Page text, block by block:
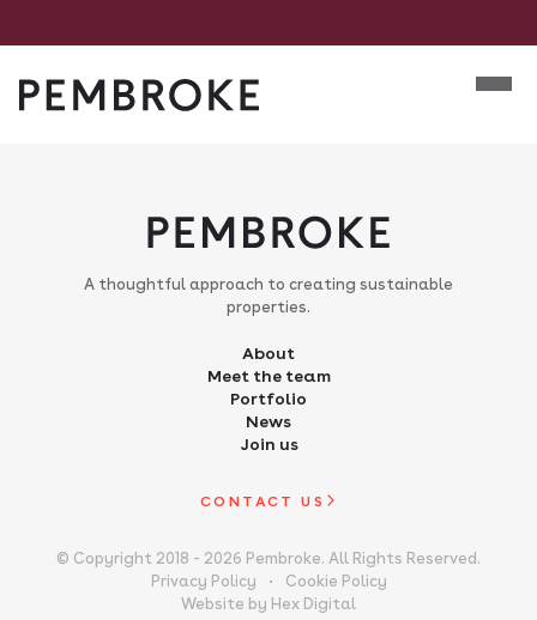
to
content
Mobile
A thoughtful approach to creating sustainable
properties.
About
Meet the team
Portfolio
News
Join us
CONTACT US
© Copyright 2018 - 2026 Pembroke. All Rights Reserved.
Privacy Policy
Cookie Policy
Website by Hex Digital